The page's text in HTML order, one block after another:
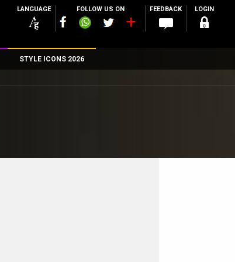
LANGUAGE FOLLOW US ON FEEDBACK LOGIN
STYLE ICONS 2026